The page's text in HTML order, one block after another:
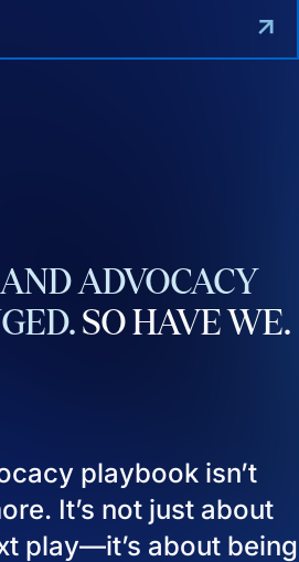
AND ADVOCACY
SOHAVEWE.
playbook isn’t
It’s not just about
play—it’s about being